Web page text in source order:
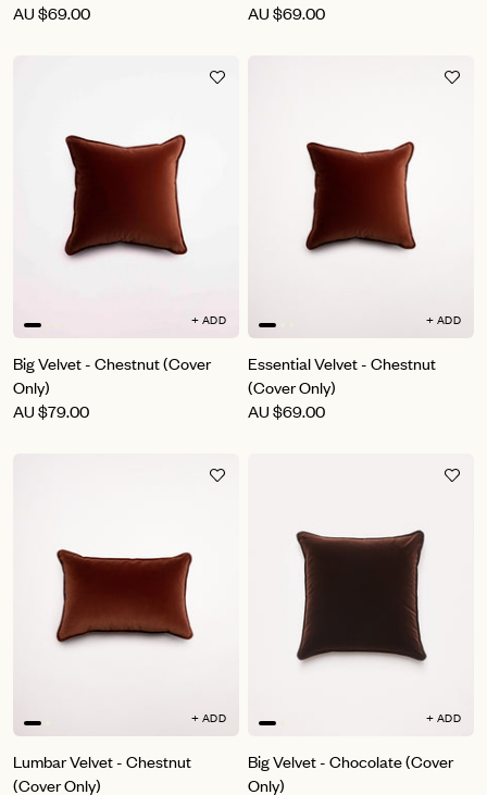
AU$69.00
AU$69.00
+ ADD
Big Velvet - Chestnut (Cover
Only)
AU$79.00
+ ADD
Essential Velvet - Chestnut
(Cover Only)
AU$69.00
+ ADD
Lumbar Velvet - Chestnut
(Cover Only)
+ ADD
Big Velvet - Chocolate (Cover
Only)